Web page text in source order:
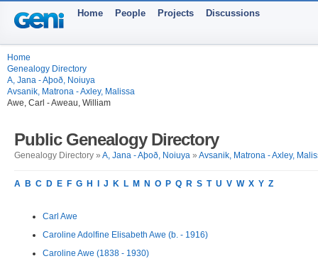
Home People Projects Discussions
Home
Genealogy Directory
A, Jana - Aþoð, Noiuya
Avsanik, Matrona - Axley, Malissa
Awe, Carl - Aweau, William
Public Genealogy Directory
Genealogy Directory » A, Jana - Aþoð, Noiuya » Avsanik, Matrona - Axley,
A B C D E F G H J K L M N O P Q R S T U V W X Y Z
Carl Awe
Caroline Adolfine Elisabeth Awe (b. - 1916)
Caroline Awe (1838 - 1930)